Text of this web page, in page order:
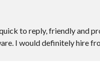
to reply, friendly and
I would definitely hire